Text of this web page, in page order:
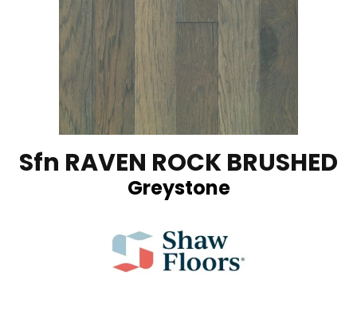
Sfn RAVEN ROCK BRUSHED
Greystone